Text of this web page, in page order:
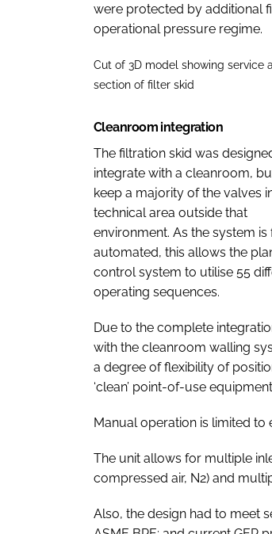
were protected by additional
operational pressure regime.
Cut of 3D model showing service
section of filter skid
Cleanroom integration
The filtration skid was
integrate with a cleanroom,
keep a majority of the valves
technical area outside that
environment. As the system is
automated, this allows the
control system to utilise 55
operating sequences.
Due to the complete
with the cleanroom walling
a degree of flexibility of
‘clean’ point-of-use
Manual operation is limited to
The unit allows for multiple
compressed air, N2) and
Also, the design had to meet